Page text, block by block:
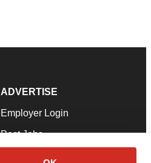
ADVERTISE
Employer Login
Post Jobs